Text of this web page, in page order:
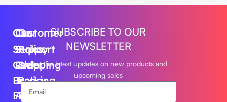
Our
Series
Geek
Bar
Foger
Customer
Support
Order
Tracking
About
Our
Policy
Shipping
Policy
Privacy
SUBSCRIBE TO OUR
NEWSLETTER
Get the latest updates on new products and
upcoming sales